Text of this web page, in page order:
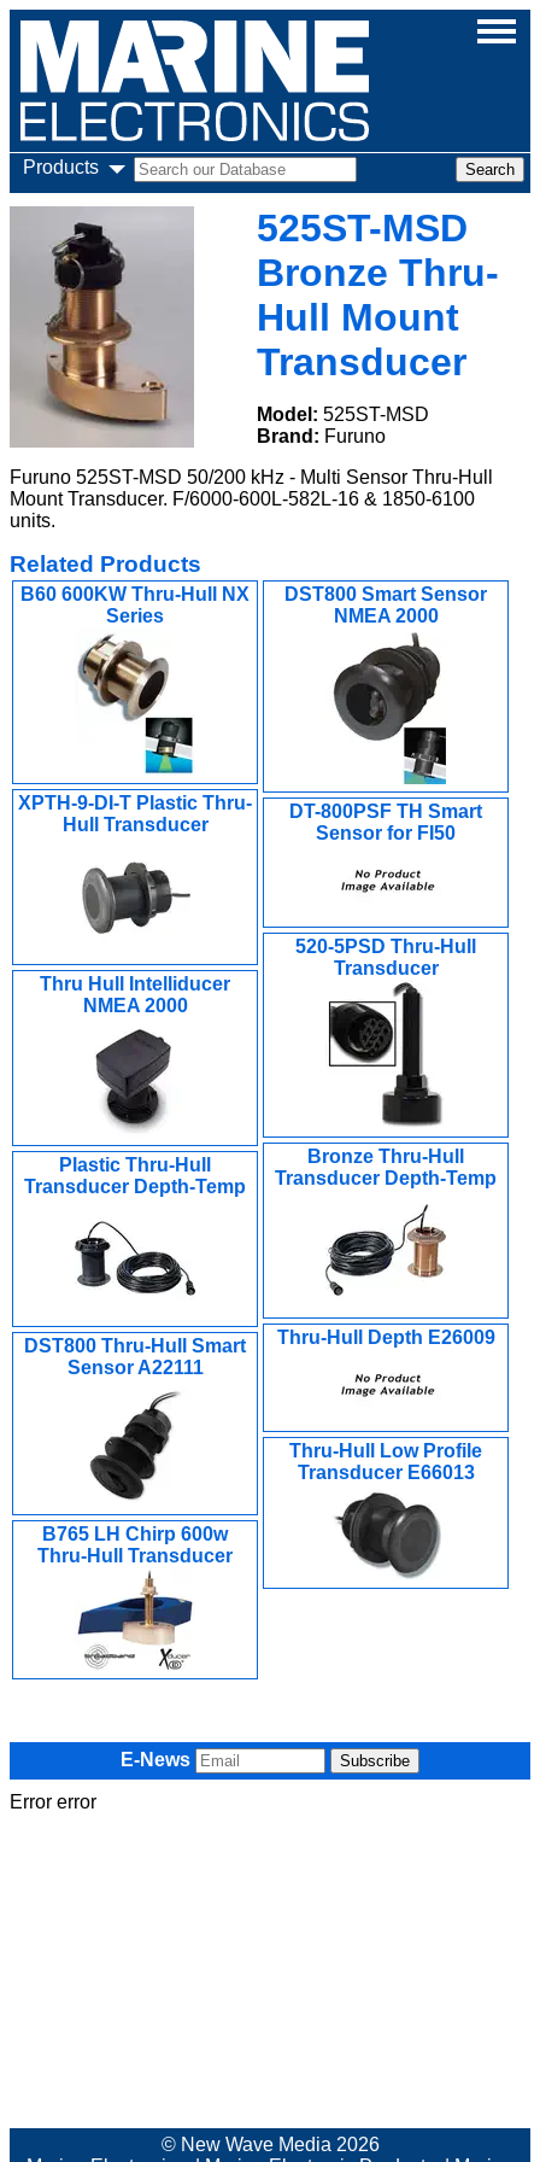
Products
525ST-MSD
Bronze Thru-
Hull Mount
Transducer
Model: 525ST-MSD
Brand: Furuno
Furuno 525ST-MSD 50/200 kHz - Multi Sensor Thru-Hull
Mount Transducer. F/6000-600L-582L-16 & 1850-6100
units.
Related Products
B60 600KW Thru-Hull NX
Series
DST800 Smart Sensor
NMEA 2000
XPTH-9-DI-T Plastic Thru-
Hull Transducer
DT-800PSF TH Smart
Sensor for FI50
520-5PSD Thru-Hull
Transducer
Thru Hull Intelliducer
NMEA 2000
Bronze Thru-Hull
Transducer Depth-Temp
Plastic Thru-Hull
Transducer Depth-Temp
Thru-Hull Depth E26009
DST800 Thru-Hull Smart
Sensor A22111
Thru-Hull Low Profile
Transducer E66013
B765 LH Chirp 600w
Thru-Hull Transducer
E-News
Error error
© New Wave Media 2026